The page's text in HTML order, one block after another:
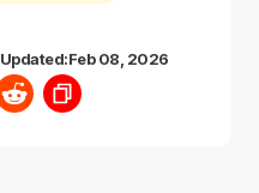
Updated:Feb 08, 2026